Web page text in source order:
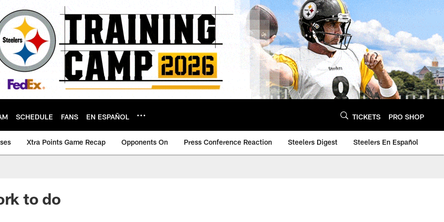
SCHEDULE FANS EN ESPAÑOL TICKETS PRO SHOP
Xtra Points Game Recap Opponents On Press Conference Reaction Steelers Digest Steelers En Español
to do